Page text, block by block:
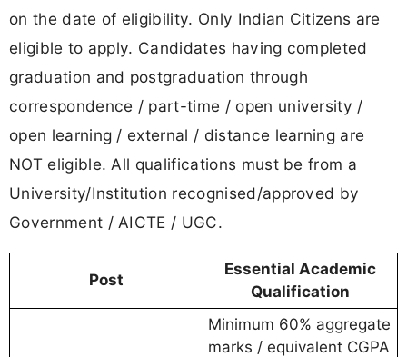
on the date of eligibility. Only Indian Citizens are
eligible to apply. Candidates having completed
graduation and postgraduation through
correspondence / part-time / open university /
open learning / external / distance learning are
NOT eligible. All qualifications must be from a
University/Institution recognised/approved by
Government / AICTE / UGC.
Post
Essential Academic
Qualification
Minimum 60% aggregate
marks / equivalent CGPA